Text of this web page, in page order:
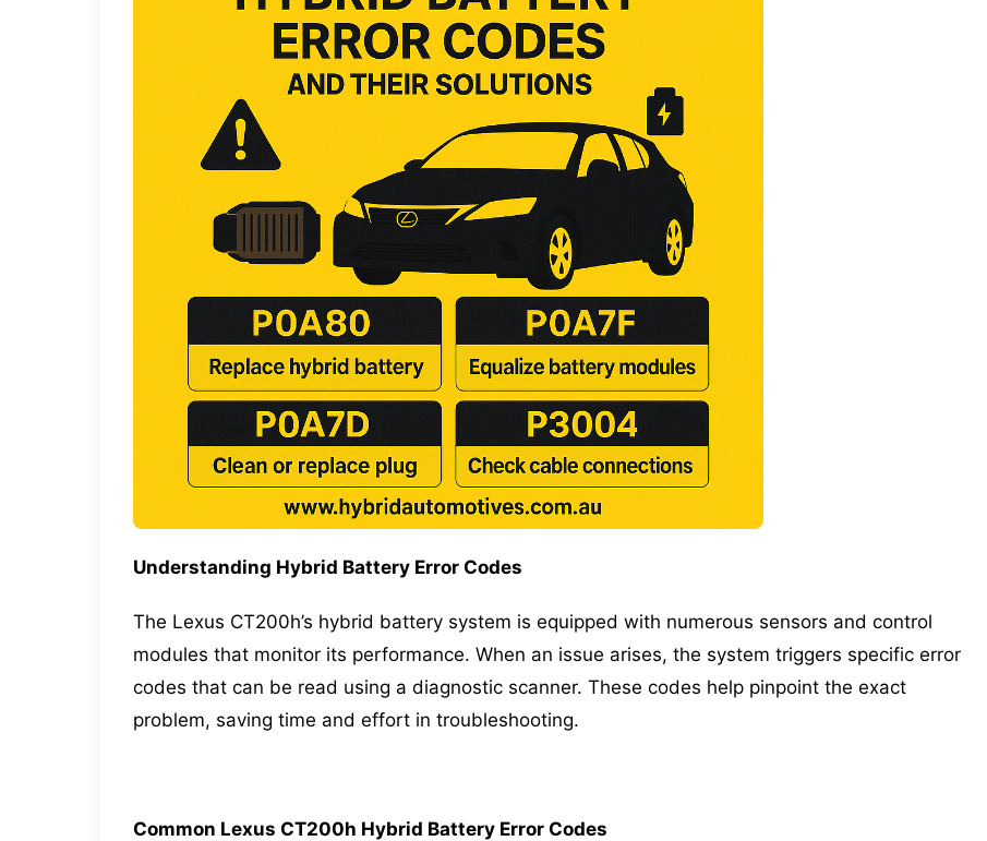
Understanding Hybrid Battery Error Codes
The Lexus CT200h’s hybrid battery system is equipped with numerous sensors and control
modules that monitor its performance. When an issue arises, the system triggers specific error
codes that can be read using a diagnostic scanner. These codes help pinpoint the exact
problem, saving time and effort in troubleshooting.
Common Lexus CT200h Hybrid Battery Error Codes